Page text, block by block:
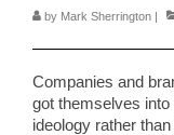
by Mark Sherrington |
Companies and
got themselves
ideology rather